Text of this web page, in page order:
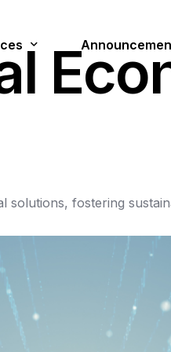
Services
& Forensics
& AI
l Eco
solutions, fostering